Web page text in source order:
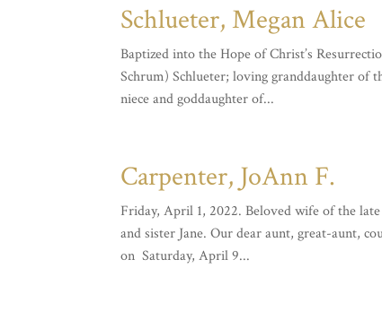
Schlueter, Megan Alice
Baptized into the Hope of Christ’s
Schrum) Schlueter; loving granddaughter of
niece and goddaughter of...
Carpenter, JoAnn F.
Friday, April 1, 2022. Beloved wife of the
and sister Jane. Our dear aunt, great-aunt,
on Saturday, April 9...